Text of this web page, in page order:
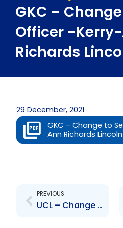
GKC –
Officer -
Richards
29 December, 2021
GKC – Change to
Ann Richards Lincoln
PREVIOUS
UCL – Change to Board of Directors – Alejandro Graterol